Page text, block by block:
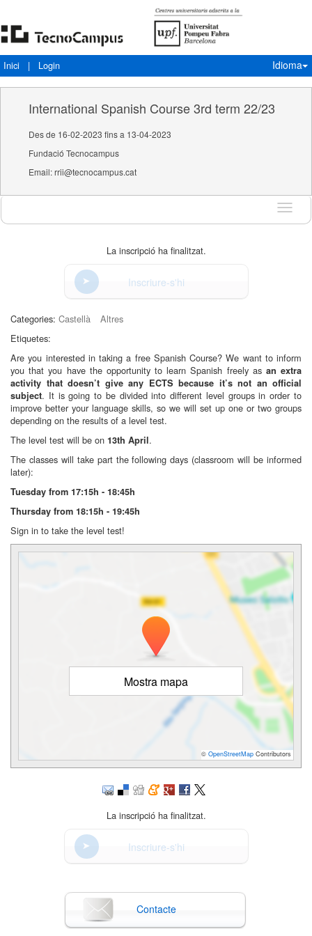
Inici | Login Idioma
International Spanish Course 3rd term 22/23
Des de 16-02-2023 fins a 13-04-2023
Fundació Tecnocampus
Email: rrii@tecnocampus.cat
Idioma
La inscripció ha finalitzat.
Inscriure-s'hi
Categories: Castellà
Altres
Etiquetes:
Are you interested in taking a free Spanish Course? We want to inform
you that you have the opportunity to learn Spanish freely as an extra
activity that doesn’t give any ECTS because it’s not an official
subject. It is going to be divided into different level groups in order to
improve better your language skills, so we will set up one or two groups
depending on the results of a level test.
The level test will be on 13th April.
The classes will take part the following days (classroom will be informed
later):
Tuesday from 17:15h - 18:45h
Thursday from 18:15h - 19:45h
Sign in to take the level test!
Mostra mapa
© OpenStreetMap Contributors
La inscripció ha finalitzat.
Inscriure-s'hi
Contacte